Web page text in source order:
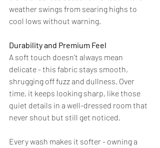
weather swings from searing highs to
cool lows without warning.
Durability and Premium Feel
A soft touch doesn’t always mean
delicate - this fabric stays smooth,
shrugging off fuzz and dullness. Over
time, it keeps looking sharp, like those
quiet details in a well-dressed room that
never shout but still get noticed.
Every wash makes it softer - owning a